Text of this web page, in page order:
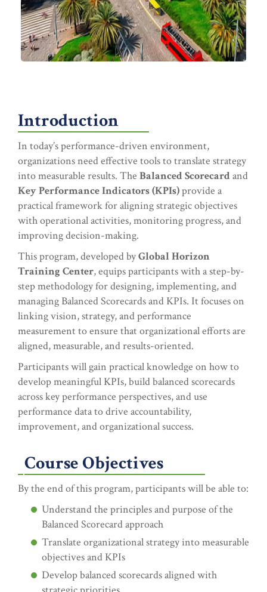
Introduction
In today’s performance-driven environment,
organizations need effective tools to translate strategy
into measurable results. The Balanced Scorecardand
Key Performance Indicators (KPIs)provide a
practical framework for aligning strategic objectives
with operational activities, monitoring progress, and
improving decision-making.
This program, developed byGlobal Horizon
Training Center, equips participants with a step-by-
step methodology for designing, implementing, and
managing Balanced Scorecards and KPIs. It focuses on
linking vision, strategy, and performance
measurement to ensure that organizational efforts are
aligned, measurable, and results-oriented.
Participants will gain practical knowledge on how to
develop meaningful KPIs, build balanced scorecards
across key performance perspectives, and use
performance data to drive accountability,
improvement, and organizational success.
Course Objectives
By the end of this program, participants will be able to:
Understand the principles and purpose of the
Balanced Scorecard approach
Translate organizational strategy into measurable
objectives and KPIs
Develop balanced scorecards aligned with